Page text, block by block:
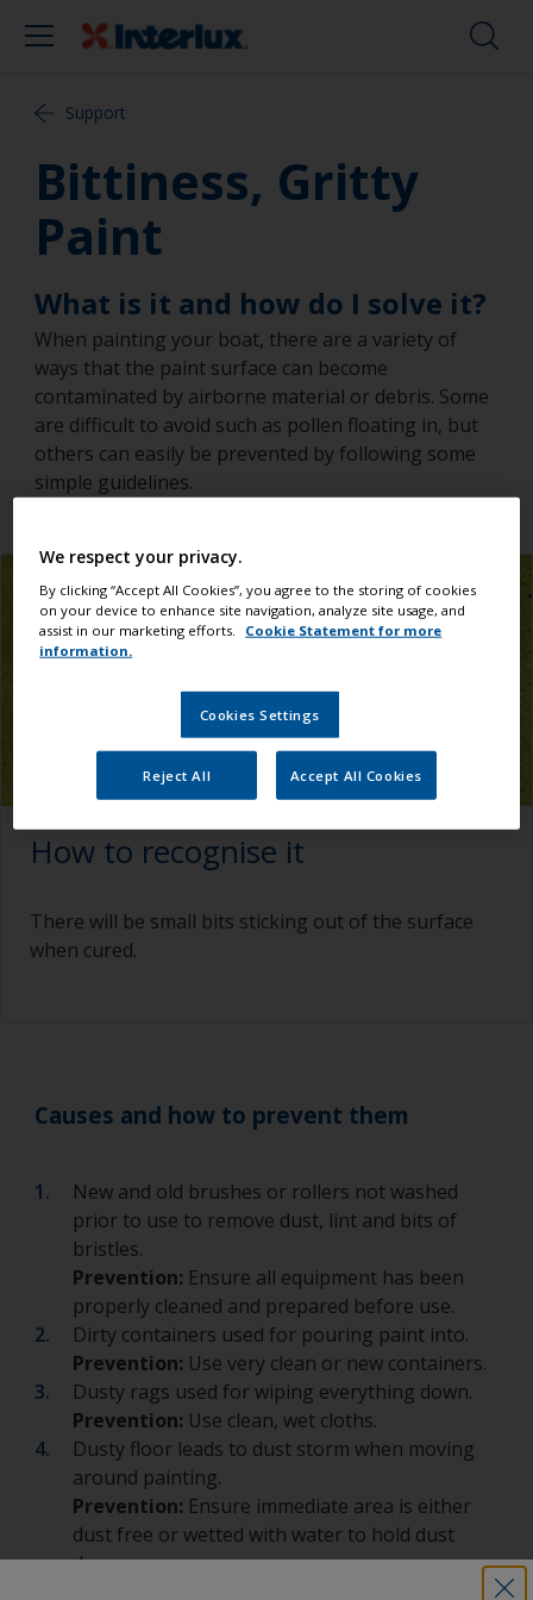
Support
Bittiness, Gritty
Paint
What is it and how do I solve it?
When painting your boat, there are a variety of
ways that the paint surface can become
contaminated by airborne material or debris. Some
are difficult to avoid such as pollen floating in, but
others can easily be prevented by following some
simple guidelines.
How to recognise it
There will be small bits sticking out of the surface
when cured.
Causes and how to prevent them
New and old brushes or rollers not washed
prior to use to remove dust, lint and bits of
bristles.
Prevention: Ensure all equipment has been
properly cleaned and prepared before use.
Dirty containers used for pouring paint into.
Prevention: Use very clean or new containers.
Dusty rags used for wiping everything down.
Prevention: Use clean, wet cloths.
Dusty floor leads to dust storm when moving
around painting.
Prevention: Ensure immediate area is either
dust free or wetted with water to hold dust
down.
We respect your privacy.
By clicking “Accept All Cookies”, you agree to the storing of cookies
on your device to enhance site navigation, analyze site usage, and
assist in our marketing efforts.
Cookie Statement for more
information.
Cookies Settings
Reject All Accept All Cookies